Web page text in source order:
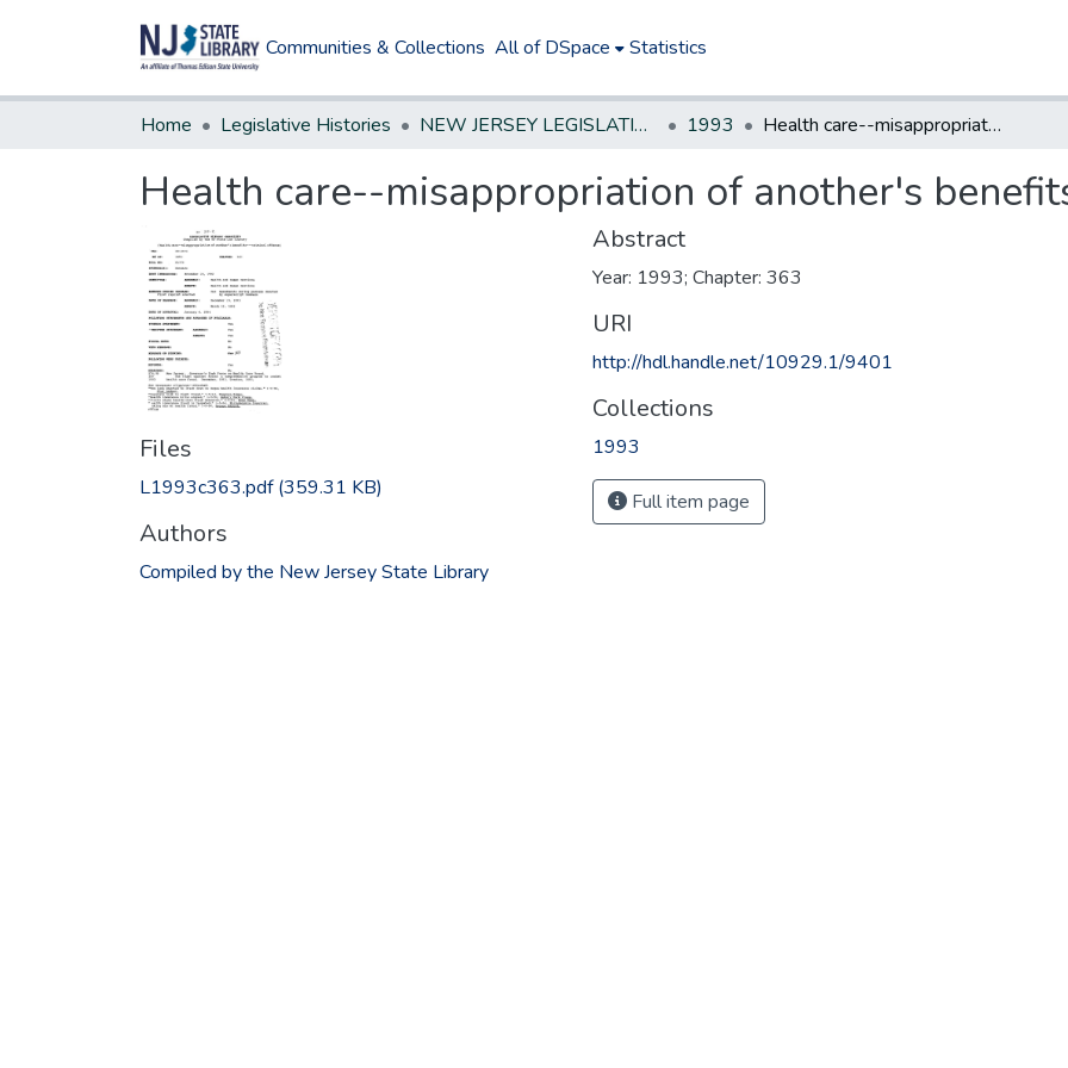
Communities & Collections All of DSpace Statistics
Home Legislative Histories NEW JERSEY LEGISLATIVE HISTORIES 1993 Health care--misappropriation of another's benefits---criminal offense
Health care--misappropriation of another's
Files
L1993c363.pdf(359.31 KB)
Authors
Compiled by the New Jersey State Library
Abstract
Year: 1993; Chapter: 363
URI
http://hdl.handle.net/10929.1/9401
Collections
1993
Full item page